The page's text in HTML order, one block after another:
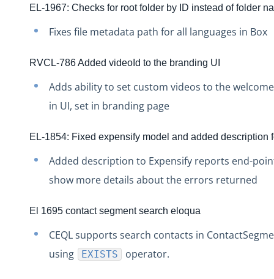
Production Changelog - January 2021
Production Changelog - December 2020
Production Changelog - October 2020
Production Changelog - August/September 2020
Release Notes
Production Release Notes - Version v2.208.2355
Production Release Notes - Version v2.208.2286
Production Release Notes - Version vhotfix-ENG-6619
Production Release Notes - Version vhotfix-SDR-4491
EL-1967: Checks for root folder by ID instead of folder
Fixes file metadata path for all languages in Box
RVCL-786 Added videoId to the branding UI
Adds ability to set custom videos to the
in UI, set in branding page
EL-1854: Fixed expensify model and added description
Added description to Expensify reports end-
show more details about the errors returned
El 1695 contact segment search eloqua
CEQL supports search contacts in
using
EXISTS operator.